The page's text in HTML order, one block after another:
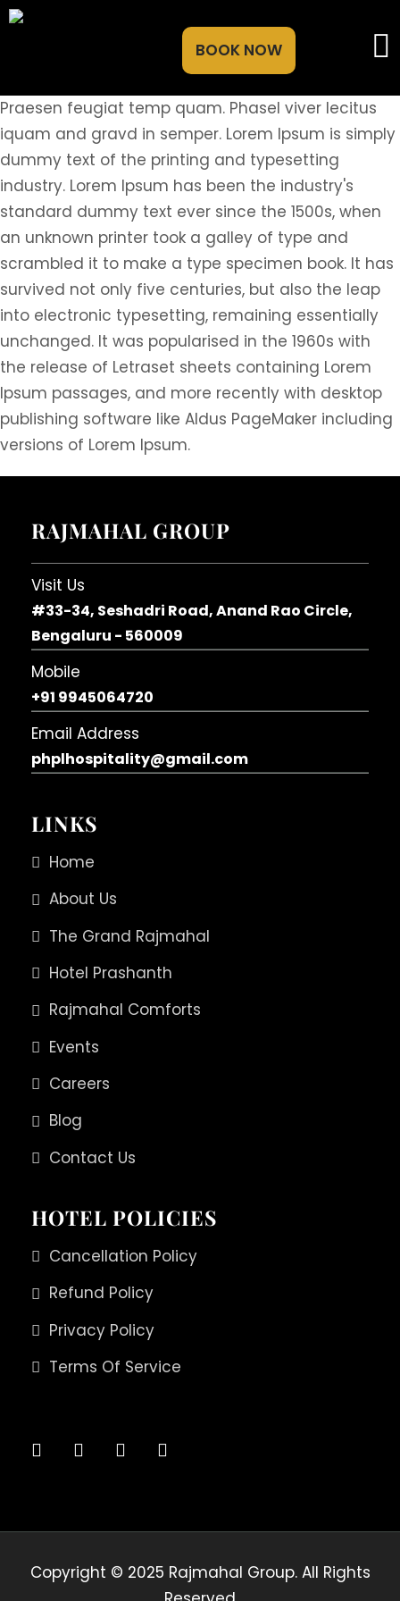
BOOK NOW
Praesen feugiat temp quam. Phasel viver lecitus
iquam and gravd in semper. Lorem Ipsum is simply
dummy text of the printing and typesetting
industry. Lorem Ipsum has been the industry's
standard dummy text ever since the 1500s, when
an unknown printer took a galley of type and
scrambled it to make a type specimen book. It has
survived not only five centuries, but also the leap
into electronic typesetting, remaining essentially
unchanged. It was popularised in the 1960s with
the release of Letraset sheets containing Lorem
Ipsum passages, and more recently with desktop
publishing software like Aldus PageMaker including
versions of Lorem Ipsum.
RAJMAHAL GROUP
Visit Us
#33-34, Seshadri Road, Anand Rao Circle,
Bengaluru - 560009
Mobile
+91 9945064720
Email Address
phplhospitality@gmail.com
LINKS
Home
About Us
The Grand Rajmahal
Hotel Prashanth
Rajmahal Comforts
Events
Careers
Blog
Contact Us
HOTEL POLICIES
Cancellation Policy
Refund Policy
Privacy Policy
Terms Of Service
Copyright © 2025 Rajmahal Group. All Rights